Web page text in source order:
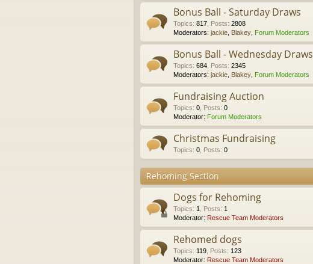
Bonus Ball - Saturday Draws
Topics: 817 Posts: 2808
Moderators: jackie Blakey Forum Moderators
Bonus Ball - Wednesday Draws
Topics: 684 Posts: 2345
Moderators: jackie Blakey Forum Moderators
Fundraising Auction
Topics: 0 Posts: 0
Moderator: Forum Moderators
Christmas Fundraising
Topics: 0 Posts: 0
Rehoming Section
Dogs for Rehoming
Topics: 1 Posts: 1
Moderator: Rescue Team Moderators
Rehomed dogs
Topics: 119 Posts: 123
Moderator: Rescue Team Moderators